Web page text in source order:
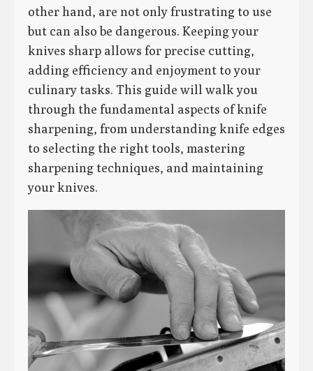
other hand, are not only frustrating to use
but can also be dangerous. Keeping your
knives sharp allows for precise cutting,
adding efficiency and enjoyment to your
culinary tasks. This guide will walk you
through the fundamental aspects of knife
sharpening, from understanding knife edges
to selecting the right tools, mastering
sharpening techniques, and maintaining
your knives.